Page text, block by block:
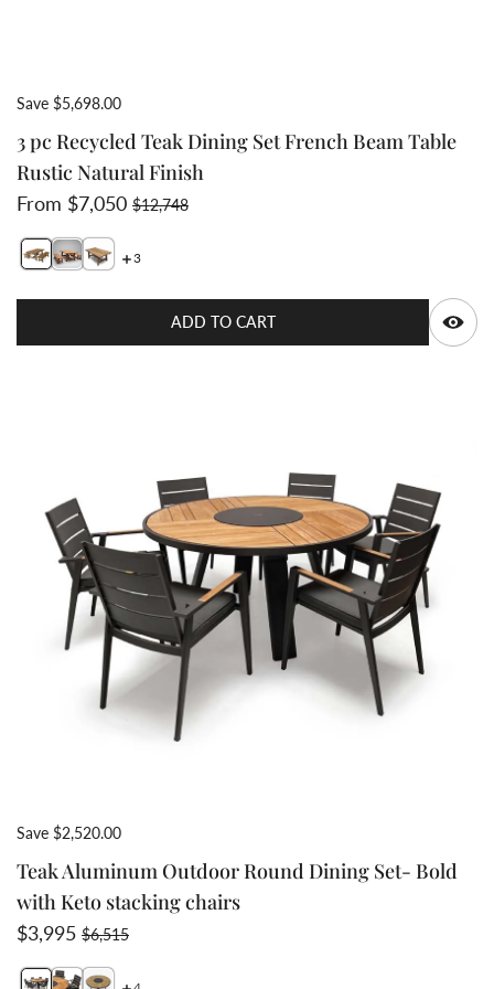
Save $5,698.00
3 pc Recycled Teak Dining Set French Beam Table
Rustic Natural Finish
Sale price
From $7,050Regular price
$12,748
Switch featured image
Switch Wide thick slat recycled teak natural
3
ADD TO CART
Save $2,520.00
Teak Aluminum Outdoor Round Dining Set- Bold
with Keto stacking chairs
Sale price
$3,995Regular price
$6,515